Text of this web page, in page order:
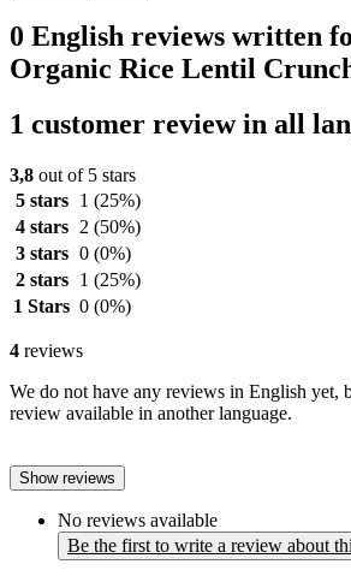
0 English reviews written
Organic Rice Lentil
1 customer review in all
3,8 out of 5 stars
5 stars
1 (25%)
4 stars
2 (50%)
3 stars 0 (0%)
2 stars
1 (25%)
1 Stars 0 (0%)
4 reviews
We do not have any reviews in English yet,
review available in another language.
Show reviews
No reviews available
Be the first to write a review about